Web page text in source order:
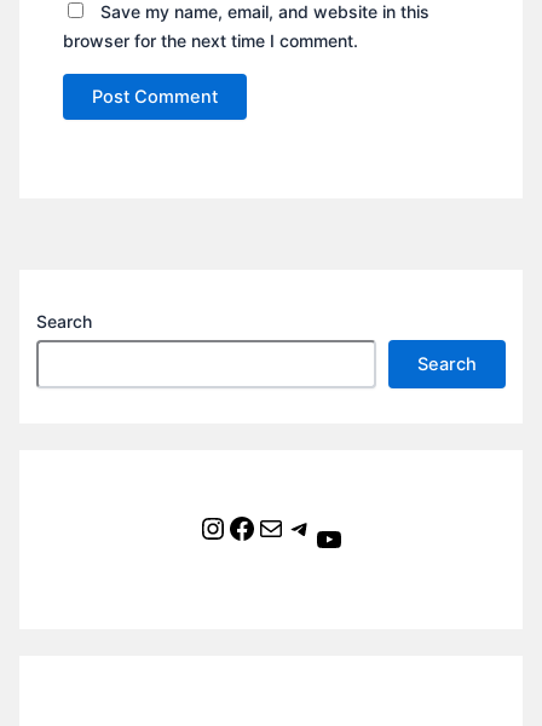
Save my name, email, and website in this
browser for the next time I comment.
Search
Search
Instagram Facebook Mail Telegram YouTube